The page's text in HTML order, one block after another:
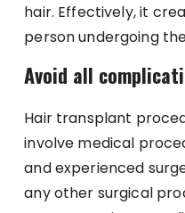
hair. Effectively, it
person undergoing
Avoid all
Hair transplant
involve medical
and experienced
any other surgical